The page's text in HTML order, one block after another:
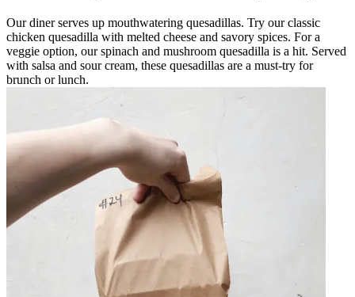
Our diner serves up mouthwatering quesadillas. Try our classic
chicken quesadilla with melted cheese and savory spices. For a
veggie option, our spinach and mushroom quesadilla is a hit. Served
with salsa and sour cream, these quesadillas are a must-try for
brunch or lunch.